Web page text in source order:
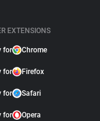
EXTENSIONS
for Chrome
for Firefox
for Safari
for Opera